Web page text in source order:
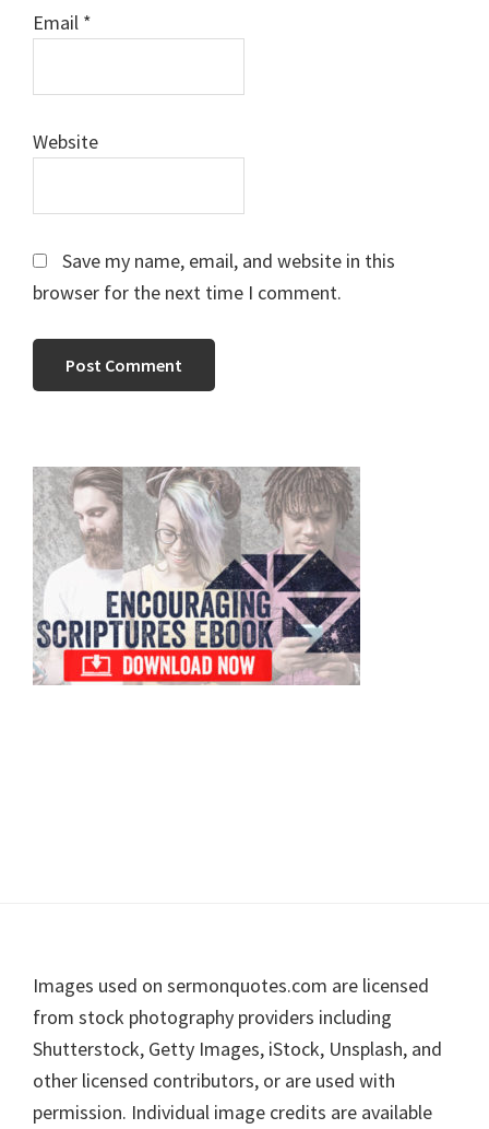
Email *
Website
Save my name, email, and website in this
browser for the next time I comment.
Primary
Sidebar
Footer
Images used on sermonquotes.com are licensed
from stock photography providers including
Shutterstock, Getty Images, iStock, Unsplash, and
other licensed contributors, or are used with
permission. Individual image credits are available